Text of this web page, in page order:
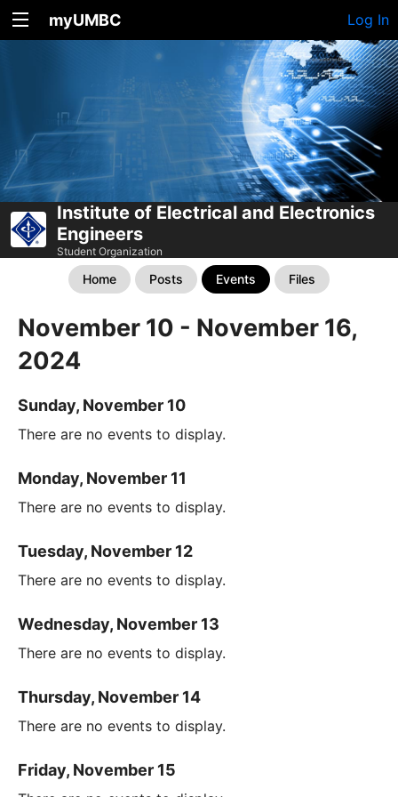
myUMBC Log In
Institute of Electrical and Electronics
Engineers
Student Organization
Home Posts Events Files
November 10 - November 16,
2024
Sunday, November 10
There are no events to display.
Monday, November 11
There are no events to display.
Tuesday, November 12
There are no events to display.
Wednesday, November 13
There are no events to display.
Thursday, November 14
There are no events to display.
Friday, November 15